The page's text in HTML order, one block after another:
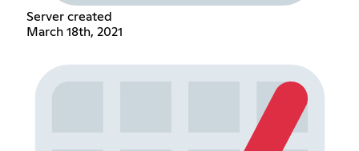
Server created
March 18th, 2021